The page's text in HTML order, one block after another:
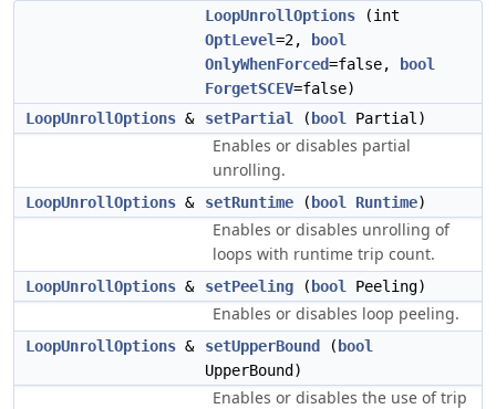
LoopUnrollOptions (int
OptLevel=2,
bool
OnlyWhenForced=false,
bool
ForgetSCEV=false)
LoopUnrollOptions & setPartial ( bool Partial)
Enables or disables partial
unrolling.
LoopUnrollOptions & setRuntime ( bool Runtime)
Enables or disables unrolling of
loops with runtime trip count.
LoopUnrollOptions & setPeeling ( bool Peeling)
Enables or disables loop peeling.
LoopUnrollOptions & setUpperBound ( bool
UpperBound)
Enables or disables the use of trip